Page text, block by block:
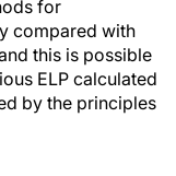
for
compared with
this is possible
ELP calculated
by the principles